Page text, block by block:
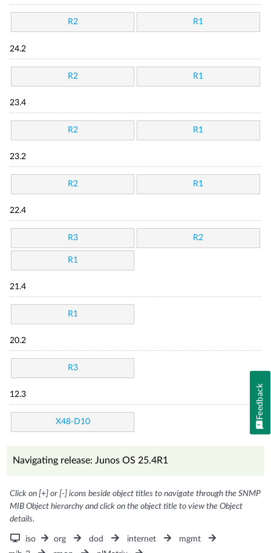
R2 R1
24.2
R2 R1
23.4
R2 R1
23.2
R2 R1
22.4
R3 R2
R1
21.4
R1
20.2
R3
12.3
X48-D10
Navigating release: Junos OS 25.4R1
Click on [+] or [-] icons beside object titles to navigate through the SNMP
MIB Object hierarchy and click on the object title to view the Object
details.
iso org dod internet
mgmt
Feedback